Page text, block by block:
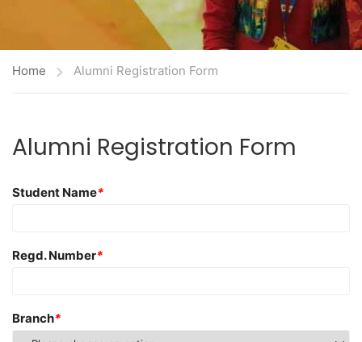
Home Alumni Registration Form
Alumni Registration Form
Student Name*
Regd. Number*
Branch*